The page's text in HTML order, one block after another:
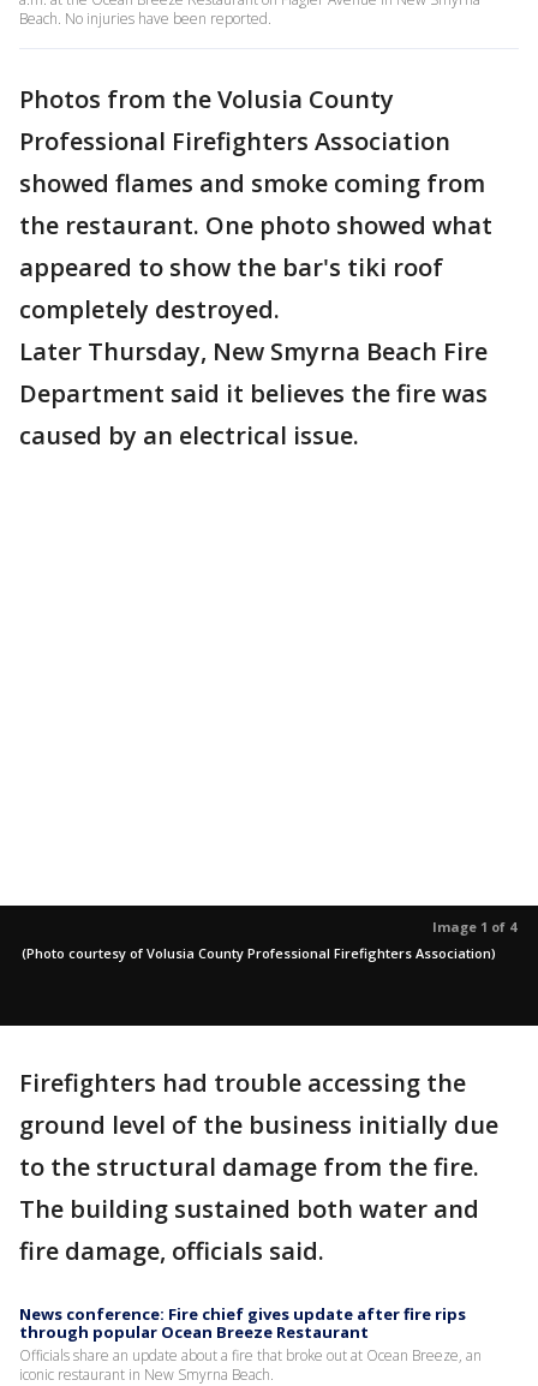
Beach. No injuries have been reported.
Photos from the Volusia County
Professional Firefighters Association
showed flames and smoke coming from
the restaurant. One photo showed what
appeared to show the bar's tiki roof
completely destroyed.
Later Thursday, New Smyrna Beach Fire
Department said it believes the fire was
caused by an electrical issue.
Image 1 of 4
(Photo courtesy of Volusia County Professional Firefighters Association)
Firefighters had trouble accessing the
ground level of the business initially due
to the structural damage from the fire.
The building sustained both water and
fire damage, officials said.
News conference: Fire chief gives update after fire rips
through popular Ocean Breeze Restaurant
Officials share an update about a fire that broke out at Ocean Breeze, an
iconic restaurant in New Smyrna Beach.